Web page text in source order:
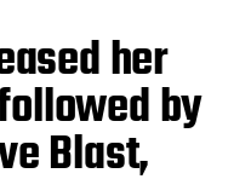
her
by
Blast,